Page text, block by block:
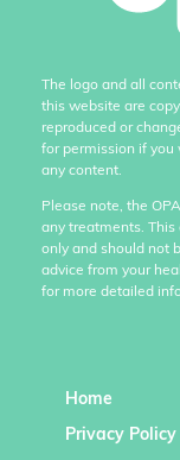
The logo and all
this website are
reproduced or
for permission if you
any content.
Please note, the
any treatments.
only and should not
advice from your
for more detailed
Home
Privacy Policy